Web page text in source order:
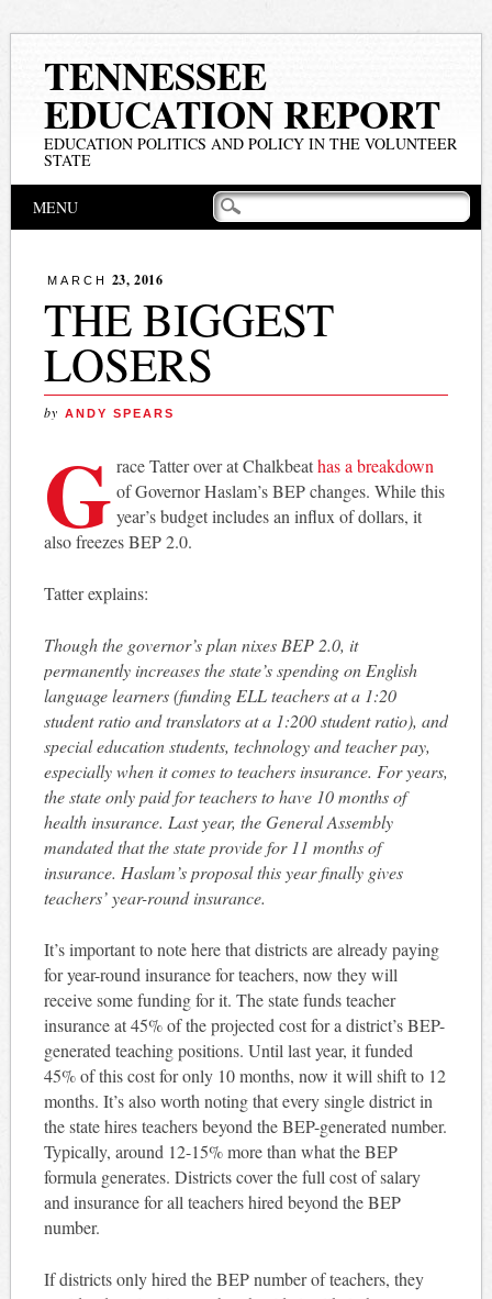
TENNESSEE
EDUCATION REPORT
EDUCATION POLITICS AND POLICY IN THE VOLUNTEER
STATE
Main menu
MENU
MARCH 23, 2016
THE BIGGEST
LOSERS
by ANDY SPEARS
G race Tatter over at Chalkbeathas a breakdown
of Governor Haslam’s BEP changes. While this
year’s budget includes an influx of dollars, it
also freezes BEP 2.0.
Tatter explains:
Though the governor’s plan nixes BEP 2.0, it
permanently increases the state’s spending on English
language learners (funding ELL teachers at a 1:20
student ratio and translators at a 1:200 student ratio), and
special education students, technology and teacher pay,
especially when it comes to teachers insurance. For years,
the state only paid for teachers to have 10 months of
health insurance. Last year, the General Assembly
mandated that the state provide for 11 months of
insurance. Haslam’s proposal this year finally gives
teachers’ year-round insurance.
It’s important to note here that districts are already paying
for year-round insurance for teachers, now they will
receive some funding for it. The state funds teacher
insurance at 45% of the projected cost for a district’s BEP-
generated teaching positions. Until last year, it funded
45% of this cost for only 10 months, now it will shift to 12
months. It’s also worth noting that every single district in
the state hires teachers beyond the BEP-generated number.
Typically, around 12-15% more than what the BEP
formula generates. Districts cover the full cost of salary
and insurance for all teachers hired beyond the BEP
number.
If districts only hired the BEP number of teachers, they